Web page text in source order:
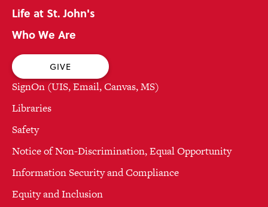
Life at St. John's
Who We Are
GIVE
SignOn (UIS, Email, Canvas, MS)
Libraries
Safety
Notice of Non-Discrimination, Equal Opportunity
Information Security and Compliance
Equity and Inclusion